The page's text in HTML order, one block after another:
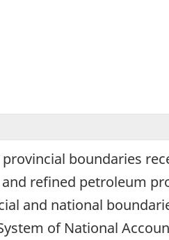
boundaries
refined petroleum
and national
of National